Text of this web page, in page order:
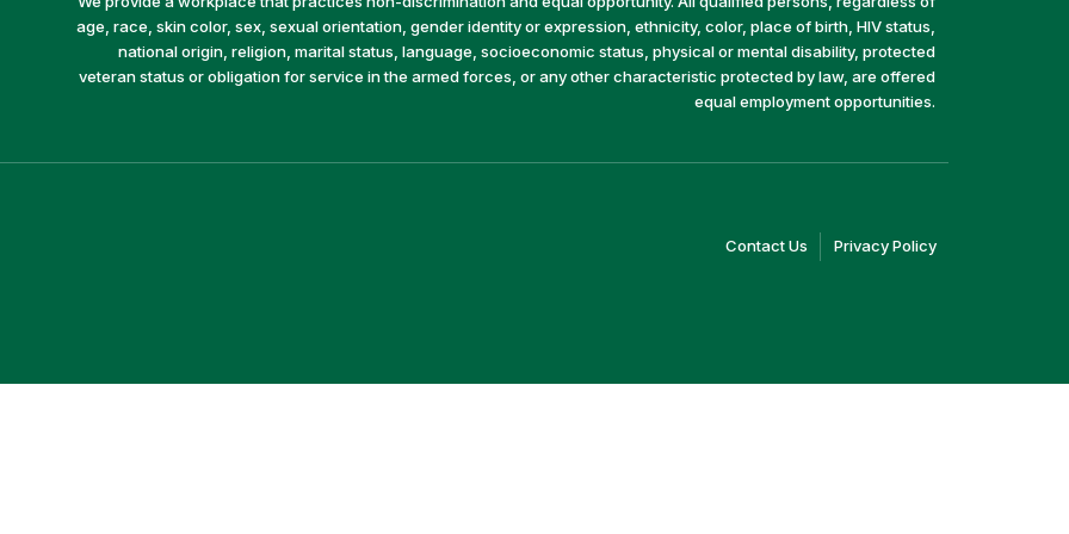
age, race, skin color, sex, sexual orientation, gender identity or expression, ethnicity, color, place of birth, HIV status,
national origin, religion, marital status, language, socioeconomic status, physical or mental disability, protected
veteran status or obligation for service in the armed forces, or any other characteristic protected by law, are offered
equal employment opportunities.
Contact Us (linkPrivacy Policy(link